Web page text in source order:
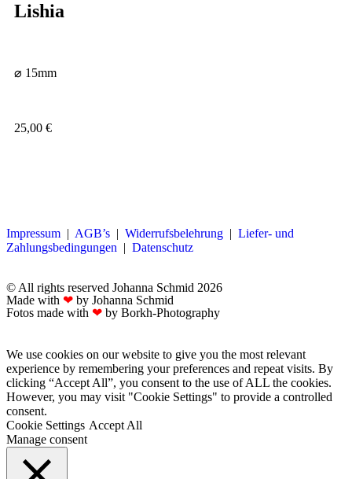
Lishia
⌀ 15mm
25,00 €
Impressum | AGB’s | Widerrufsbelehrung | Liefer- und
Zahlungsbedingungen | Datenschutz
© All rights reserved Johanna Schmid 2026
Made with ❤ by Johanna Schmid
Fotos made with ❤ by Borkh-Photography
We use cookies on our website to give you the most relevant
experience by remembering your preferences and repeat visits. By
clicking “Accept All”, you consent to the use of ALL the cookies.
However, you may visit "Cookie Settings" to provide a controlled
consent.
Cookie Settings Accept All
Manage consent